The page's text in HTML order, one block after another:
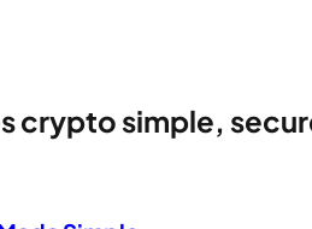
crypto simple,